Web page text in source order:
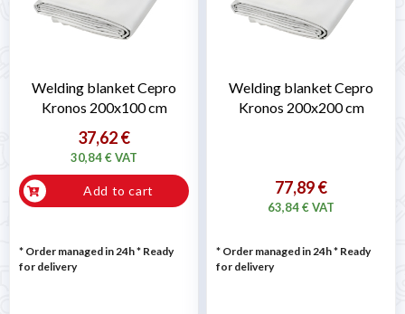
Welding blanket Cepro
Kronos 200x100 cm
37,62 €
30,84 € VAT
Add to cart
* Order managed in 24h* Ready
for delivery
Welding blanket Cepro
Kronos 200x200 cm
77,89 €
63,84 € VAT
* Order managed in 24h* Ready
for delivery